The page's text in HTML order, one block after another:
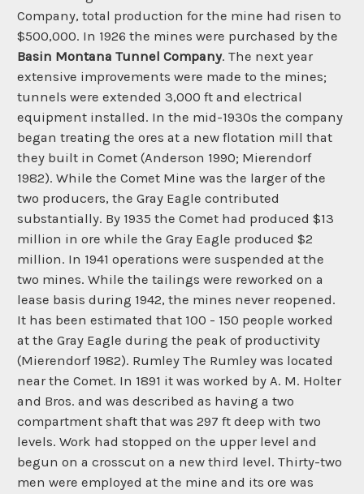
Company, total production for the mine had risen to
$500,000. In 1926 the mines were purchased by the
Basin Montana Tunnel Company. The next year
extensive improvements were made to the mines;
tunnels were extended 3,000 ft and electrical
equipment installed. In the mid-1930s the company
began treating the ores at a new flotation mill that
they built in Comet (Anderson 1990; Mierendorf
1982). While the Comet Mine was the larger of the
two producers, the Gray Eagle contributed
substantially. By 1935 the Comet had produced $13
million in ore while the Gray Eagle produced $2
million. In 1941 operations were suspended at the
two mines. While the tailings were reworked on a
lease basis during 1942, the mines never reopened.
It has been estimated that 100 - 150 people worked
at the Gray Eagle during the peak of productivity
(Mierendorf 1982). Rumley The Rumley was located
near the Comet. In 1891 it was worked by A. M. Holter
and Bros. and was described as having a two
compartment shaft that was 297 ft deep with two
levels. Work had stopped on the upper level and
begun on a crosscut on a new third level. Thirty-two
men were employed at the mine and its ore was